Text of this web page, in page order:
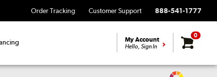
Order Tracking Customer Support 888-541-1777
My Account
Hello, Sign In
0